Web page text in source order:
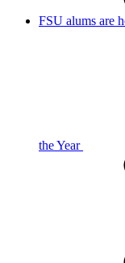
FSU alums are
the Year